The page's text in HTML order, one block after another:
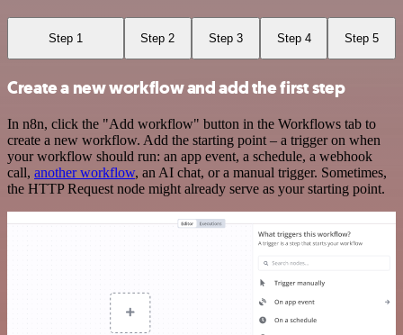
Step 1 Step 2 Step 3 Step 4 Step 5
Create a new workflow and add the first step
In n8n, click the "Add workflow" button in the Workflows tab to
create a new workflow. Add the starting point – a trigger on when
your workflow should run: an app event, a schedule, a webhook
call, another workflow, an AI chat, or a manual trigger. Sometimes,
the HTTP Request node might already serve as your starting point.